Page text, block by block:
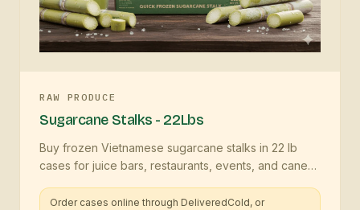
RAW PRODUCE
Sugarcane Stalks - 22Lbs
Buy frozen Vietnamese sugarcane stalks in 22 lb
cases for juice bars, restaurants, events, and cane
Order cases online through DeliveredCold, or